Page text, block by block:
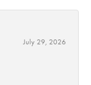
July 29, 2026